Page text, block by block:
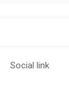
Social link